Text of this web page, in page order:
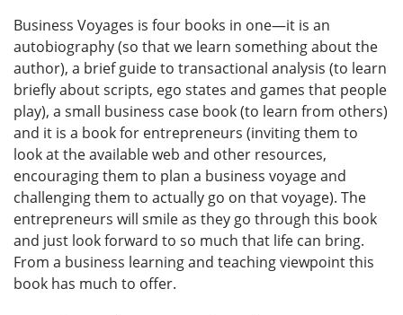
Business Voyages is four books in one—it is an
autobiography (so that we learn something about the
author), a brief guide to transactional analysis (to learn
briefly about scripts, ego states and games that people
play), a small business case book (to learn from others)
and it is a book for entrepreneurs (inviting them to
look at the available web and other resources,
encouraging them to plan a business voyage and
challenging them to actually go on that voyage). The
entrepreneurs will smile as they go through this book
and just look forward to so much that life can bring.
From a business learning and teaching viewpoint this
book has much to offer.